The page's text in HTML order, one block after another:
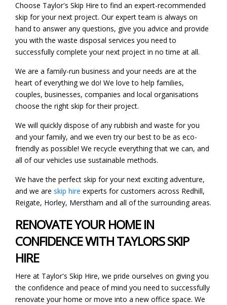
Choose Taylor's Skip Hire to find an expert-recommended
skip for your next project. Our expert team is always on
hand to answer any questions, give you advice and provide
you with the waste disposal services you need to
successfully complete your next project in no time at all.
We are a family-run business and your needs are at the
heart of everything we do! We love to help families,
couples, businesses, companies and local organisations
choose the right skip for their project.
We will quickly dispose of any rubbish and waste for you
and your family, and we even try our best to be as eco-
friendly as possible! We recycle everything that we can, and
all of our vehicles use sustainable methods.
We have the perfect skip for your next exciting adventure,
and we are skip hire experts for customers across Redhill,
Reigate, Horley, Merstham and all of the surrounding areas.
RENOVATE YOUR HOME IN
CONFIDENCE WITH TAYLORS SKIP
HIRE
Here at Taylor's Skip Hire, we pride ourselves on giving you
the confidence and peace of mind you need to successfully
renovate your home or move into a new office space. We